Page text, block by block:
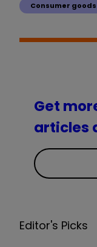
Consumer
Get
articles
Editor's Picks